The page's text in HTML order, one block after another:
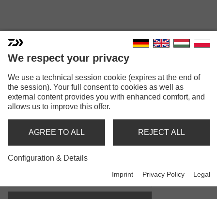
N'ZON ACCESSORY CASE
Model versions: 3
Accessory & bait bag
N'Zon Accessory Case 3L
We respect your privacy
We use a technical session cookie (expires at the end of
the session). Your full consent to cookies as well as
external content provides you with enhanced comfort, and
allows us to improve this offer.
AGREE TO ALL REJECT ALL
Configuration & Details
Imprint Privacy Policy Legal